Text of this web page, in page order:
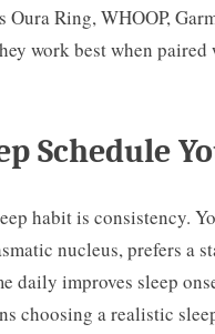
Oura Ring, WHOOP,
work best when
Schedule
habit is consistency.
nucleus, prefers a
daily improves sleep
choosing a realistic